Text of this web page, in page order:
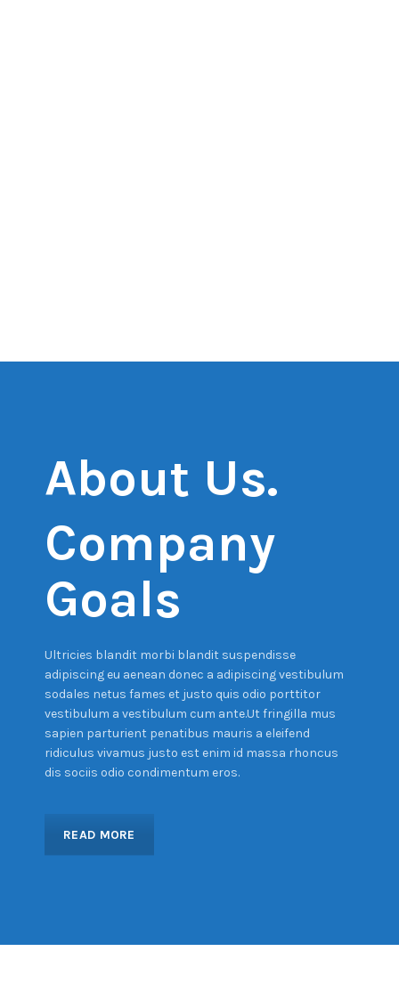
About Us.
Company
Goals
Ultricies blandit morbi blandit suspendisse
adipiscing eu aenean donec a adipiscing vestibulum
sodales netus fames et justo quis odio porttitor
vestibulum a vestibulum cum ante.Ut fringilla mus
sapien parturient penatibus mauris a eleifend
ridiculus vivamus justo est enim id massa rhoncus
dis sociis odio condimentum eros.
READ MORE